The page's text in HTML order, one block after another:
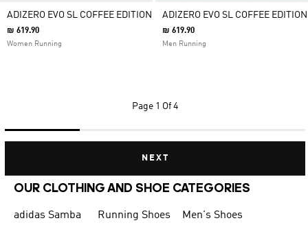
ADIZERO EVO SL COFFEE EDITION
₪ 619.90
Women Running
ADIZERO EVO SL COFFEE EDITION
₪ 619.90
Men Running
Page 1 Of 4
NEXT
OUR CLOTHING AND SHOE CATEGORIES
adidas Samba Running Shoes
Men's Shoes